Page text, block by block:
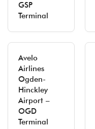
GSP
Terminal
Avelo
Airlines
Ogden-
Hinckley
Airport –
OGD
Terminal